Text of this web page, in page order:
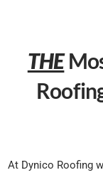
THE
At Dynico Roofing